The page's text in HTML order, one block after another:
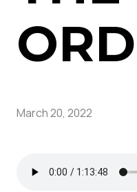
March 20, 2022